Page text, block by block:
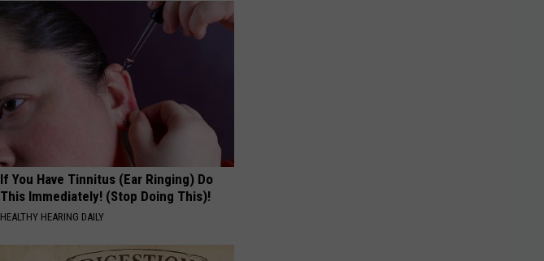
If You Have Tinnitus (Ear Ringing) Do
This Immediately! (Stop Doing This)!
HEALTHY HEARING DAILY